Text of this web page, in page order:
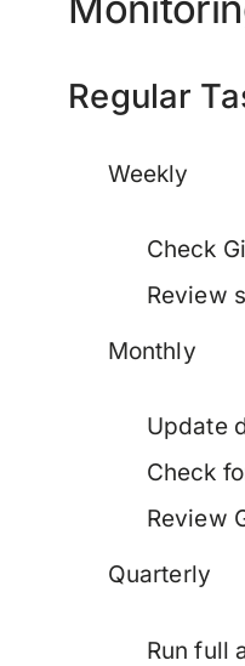
Regular
Weekly
Check
Review
Monthly
Update
Check
Review
Quarterly
Run full